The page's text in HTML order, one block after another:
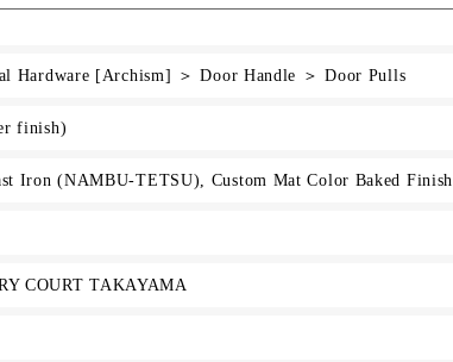
Hardware [Archism] ＞ Door Handle ＞ Door Pulls
finish)
Iron (NAMBU-TETSU), Custom Mat Color Baked Finish
COURT TAKAYAMA